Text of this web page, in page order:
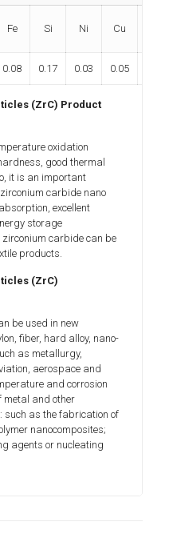
Fe Si Ni Cu
0.08 0.17 0.03 0.05
(ZrC) Product
oxidation
good thermal
it is an important
carbide nano
excellent
storage
carbide can be
products.
(ZrC)
be used in new
fiber, hard alloy, nano-
as metallurgy,
aerospace and
and corrosion
metal and other
such as the fabrication of
nanocomposites;
agents or nucleating